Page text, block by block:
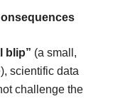
blip” (a small,
scientific data
challenge the